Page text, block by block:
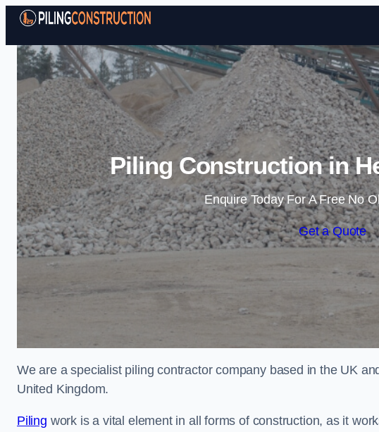
Piling Construction in
Enquire Today For A Free No
Get a Quote
We are a specialist piling contractor company based in the UK
United Kingdom.
Piling work is a vital element in all forms of construction, as it